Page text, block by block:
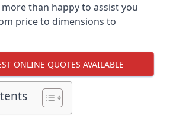
than happy to assist you
price to dimensions to
ONLINE QUOTES AVAILABLE